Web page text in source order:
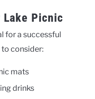
Lake Picnic
for a successful
to consider:
mats
drinks